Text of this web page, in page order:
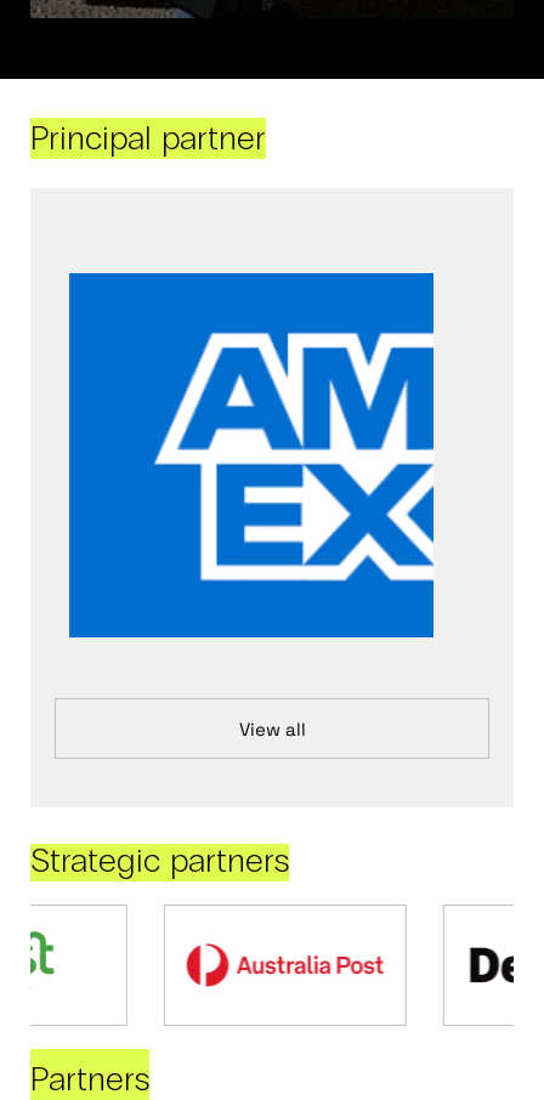
Principal partner
View all
Strategic partners
Partners